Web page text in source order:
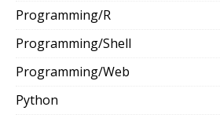
Programming/R
Programming/Shell
Programming/Web
Python